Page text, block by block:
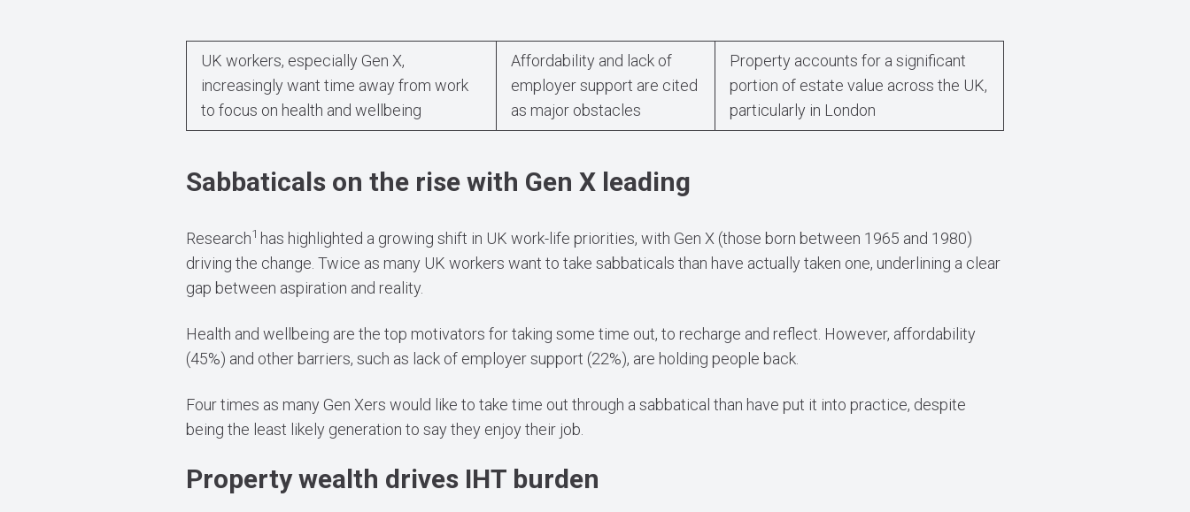
UK workers, especially Gen X,
increasingly want time away from work
to focus on health and wellbeing
Affordability and lack of
employer support are cited
as major obstacles
Property accounts for a significant
portion of estate value across the UK,
particularly in London
Sabbaticals on the rise with Gen X leading
Research1 has highlighted a growing shift in UK work-life priorities, with Gen X (those born between 1965 and 1980)
driving the change. Twice as many UK workers want to take sabbaticals than have actually taken one, underlining a clear
gap between aspiration and reality.
Health and wellbeing are the top motivators for taking some time out, to recharge and reflect. However, affordability
(45%) and other barriers, such as lack of employer support (22%), are holding people back.
Four times as many Gen Xers would like to take time out through a sabbatical than have put it into practice, despite
being the least likely generation to say they enjoy their job.
Property wealth drives IHT burden